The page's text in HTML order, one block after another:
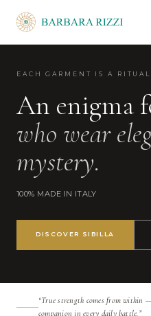
EACH GARMENT IS A RITUAL
An enigma
who wear
mystery.
100% MADE IN ITALY
DISCOVER SIBILLA
“True strength comes from
companion in every daily battle.”